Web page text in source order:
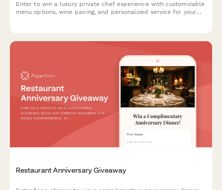
Enter to win a luxury private chef experience with customizable
menu options, wine pairing, and personalized service for your
Restaurant Anniversary Giveaway